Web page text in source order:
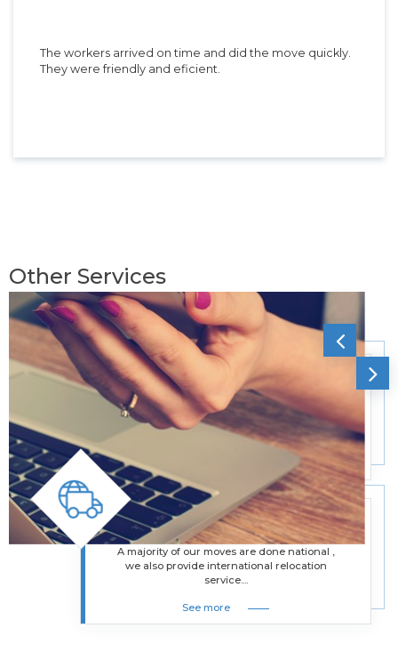
The workers arrived on time and did the move quickly.
They were friendly and eficient.
Other Services
Office Moving Services
Besides helping residential moves, we also
assist businesses in moving their offices
from one location to another....
International Removals
A majority of our moves are done national ,
we also provide international relocation
service....
See more